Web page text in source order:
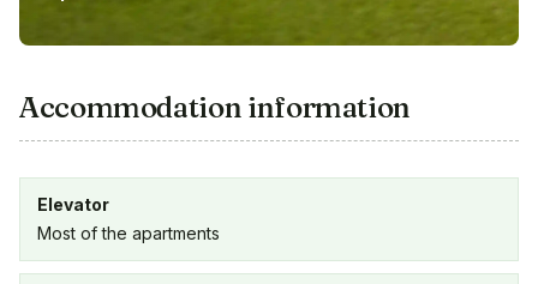
Accommodation information
Elevator
Most of the apartments